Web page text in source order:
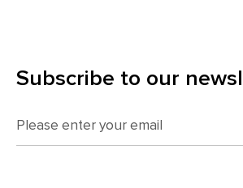
Subscribe to our